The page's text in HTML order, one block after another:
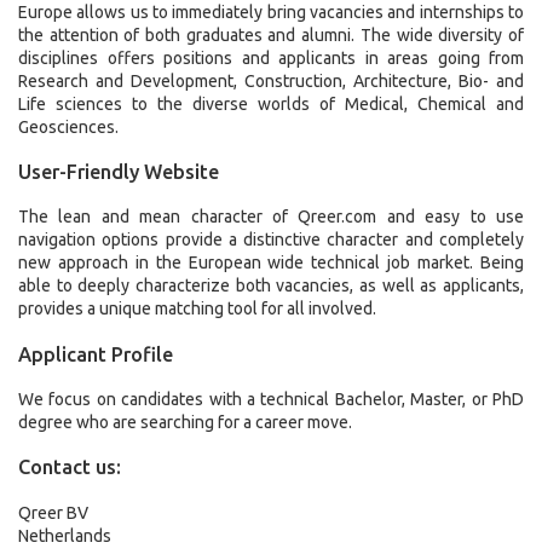
Europe allows us to immediately bring vacancies and internships to
the attention of both graduates and alumni. The wide diversity of
disciplines offers positions and applicants in areas going from
Research and Development, Construction, Architecture, Bio- and
Life sciences to the diverse worlds of Medical, Chemical and
Geosciences.
User-Friendly Website
The lean and mean character of Qreer.com and easy to use
navigation options provide a distinctive character and completely
new approach in the European wide technical job market. Being
able to deeply characterize both vacancies, as well as applicants,
provides a unique matching tool for all involved.
Applicant Profile
We focus on candidates with a technical Bachelor, Master, or PhD
degree who are searching for a career move.
Contact us:
Qreer BV
Netherlands